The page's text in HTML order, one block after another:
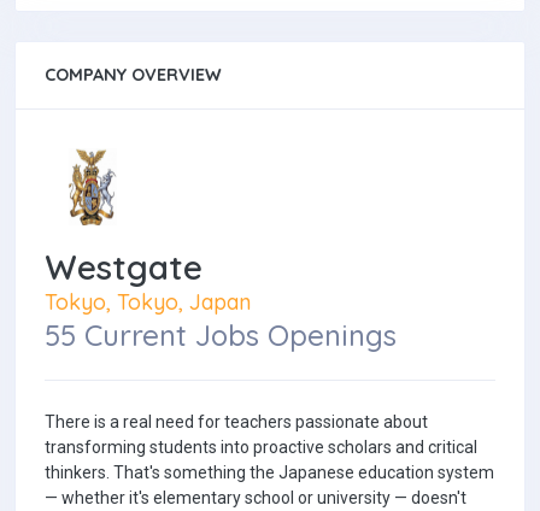
COMPANY OVERVIEW
Westgate
Tokyo, Tokyo, Japan
55 Current Jobs Openings
There is a real need for teachers passionate about
transforming students into proactive scholars and critical
thinkers. That's something the Japanese education system
— whether it's elementary school or university — doesn't